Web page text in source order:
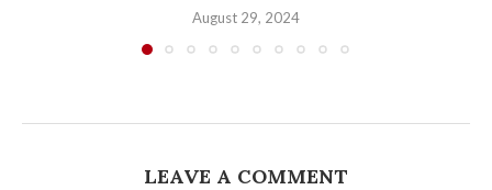
August 29, 2024
LEAVE A COMMENT